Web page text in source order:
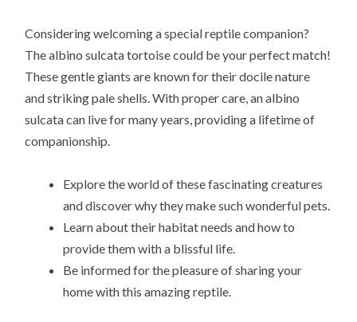
Considering welcoming a special reptile companion?
The albino sulcata tortoise could be your perfect match!
These gentle giants are known for their docile nature
and striking pale shells. With proper care, an albino
sulcata can live for many years, providing a lifetime of
companionship.
Explore the world of these fascinating creatures
and discover why they make such wonderful pets.
Learn about their habitat needs and how to
provide them with a blissful life.
Be informed for the pleasure of sharing your
home with this amazing reptile.